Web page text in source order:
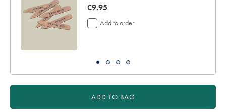
now
€9.95
€9.95
Add to order
ADD TO BAG